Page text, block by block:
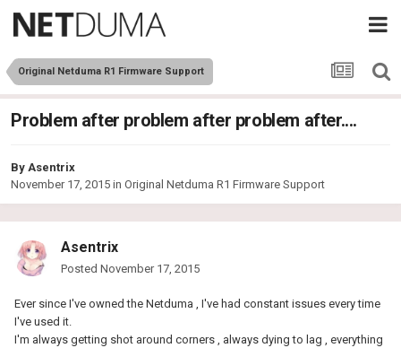
Original Netduma R1 Firmware Support
Problem after problem after problem after....
By Asentrix
November 17, 2015 in Original Netduma R1 Firmware Support
Asentrix
Posted November 17, 2015
Ever since I've owned the Netduma , I've had constant issues every time
I've used it.
I'm always getting shot around corners , always dying to lag , everything